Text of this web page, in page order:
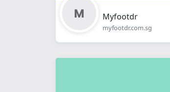
Myfootdr
myfootdr.com.sg